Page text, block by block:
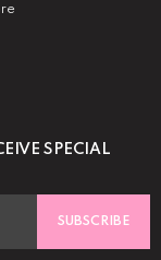
SPECIAL
SUBSCRIBE